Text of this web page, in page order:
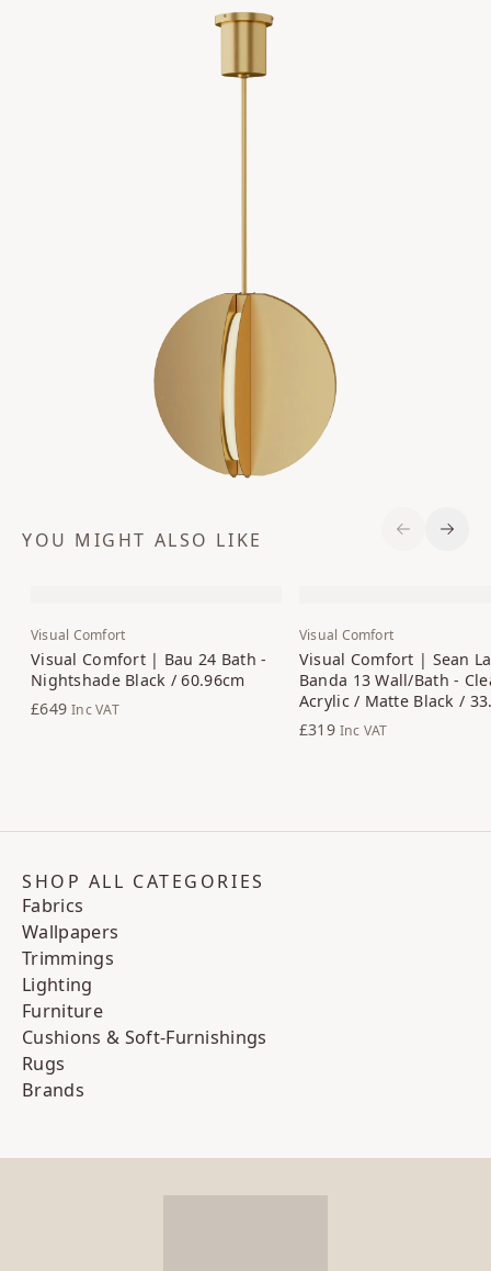
YOU MIGHT ALSO LIKE
Visual Comfort
Visual Comfort | Bau 24 Bath -
Nightshade Black / 60.96cm
£649 Inc VAT
Visual Comfort
Visual Comfort | Sean
Banda 13 Wall/Bath -
Acrylic / Matte Black /
£319 Inc VAT
Previous
Next
SHOP ALL CATEGORIES
Fabrics
Wallpapers
Trimmings
Lighting
Furniture
Cushions & Soft-Furnishings
Rugs
Brands